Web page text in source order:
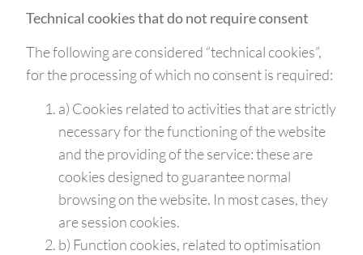
Technical cookies that do not require consent
The following are considered “technical cookies”,
for the processing of which no consent is required:
a) Cookies related to activities that are strictly
necessary for the functioning of the website
and the providing of the service: these are
cookies designed to guarantee normal
browsing on the website. In most cases, they
are session cookies.
b) Function cookies, related to optimisation